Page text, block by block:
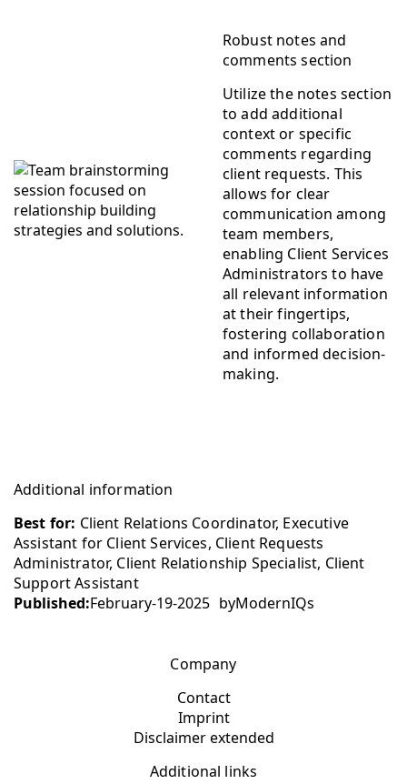
Robust notes and
comments section
Utilize the notes section
to add additional
context or specific
comments regarding
client requests. This
allows for clear
communication among
team members,
enabling Client Services
Administrators to have
all relevant information
at their fingertips,
fostering collaboration
and informed decision-
making.
Additional information
Best for: Client Relations Coordinator, Executive
Assistant for Client Services, Client Requests
Administrator, Client Relationship Specialist, Client
Support Assistant
Published:February-19-2025 byModernIQs
Company
Contact
Imprint
Disclaimer extended
Additional links